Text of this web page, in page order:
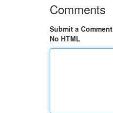
Comments
Submit a Comment
No HTML